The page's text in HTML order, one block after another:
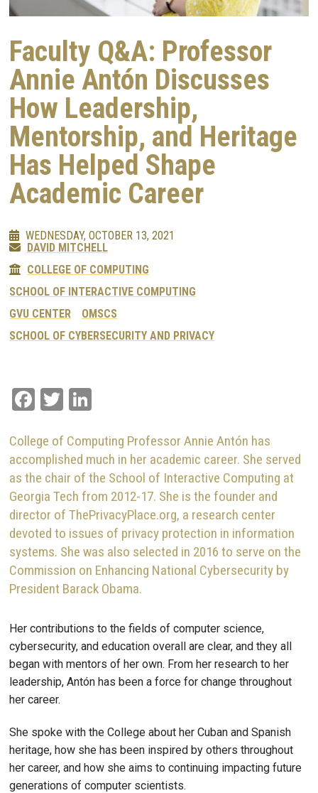
Faculty Q&A: Professor
Annie Antón Discusses
How Leadership,
Mentorship, and Heritage
Has Helped Shape
Academic Career
WEDNESDAY, OCTOBER 13, 2021
DAVID MITCHELL
COLLEGE OF COMPUTING
SCHOOL OF INTERACTIVE COMPUTING
GVU CENTER
OMSCS
SCHOOL OF CYBERSECURITY AND PRIVACY
Facebook
Twitter
College of Computing Professor Annie Antón has
accomplished much in her academic career. She served
as the chair of the School of Interactive Computing at
Georgia Tech from 2012-17. She is the founder and
director of ThePrivacyPlace.org, a research center
devoted to issues of privacy protection in information
systems. She was also selected in 2016 to serve on the
Commission on Enhancing National Cybersecurity by
President Barack Obama.
Her contributions to the fields of computer science,
cybersecurity, and education overall are clear, and they all
began with mentors of her own. From her research to her
leadership, Antón has been a force for change throughout
her career.
She spoke with the College about her Cuban and Spanish
heritage, how she has been inspired by others throughout
her career, and how she aims to continuing impacting future
generations of computer scientists.